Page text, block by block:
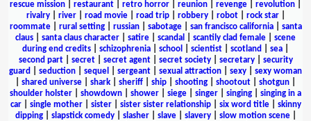
rescue mission
restaurant retro horror reunion revenge revolution
rivalry| river| road movie| road trip| robbery| robot| rock star|
roommate| rural setting| russian| sabotage| san francisco california| santa
claus
santa claus character satire scandal scantily clad female
scene
during end credits
schizophrenia school scientist scotland sea
second part| secret| secret agent| secret society| secretary| security
guard
seduction sequel sergeant sexual attraction sexy
sexy woman
shared universe shark sheriff ship shooting shootout shotgun
shoulder holster
showdown shower siege singer singing
singing in a
car| single mother| sister| sister sister relationship| six word title| skinny
dipping| slapstick comedy| slasher| slave| slavery| slow motion scene|